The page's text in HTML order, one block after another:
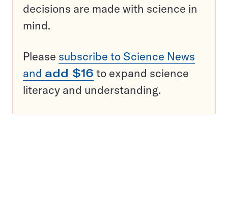
decisions are made with science in
mind.
Please subscribe to Science News
and add $16 to expand science
literacy and understanding.